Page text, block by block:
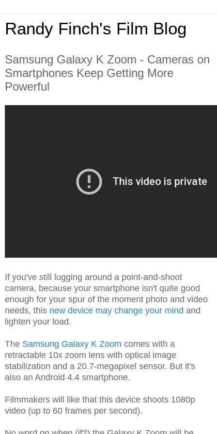
Randy Finch's Film Blog
Samsung Galaxy K Zoom - Cameras on
Smartphones Keep Getting More
Powerful
If you've still lugging around a point-and-shoot
camera, because your smartphone isn't quite good
enough for your spur of the moment photo and video
needs, this new device may change your mind and
lighten your load.
The Samsung Galaxy K Zoom comes with a
retractable 10x zoom lens with optical image
stabilization and a 20.7-megapixel sensor. But it's
also an Android 4.4 smartphone.
Filmmakers will like that this device shoots 1080p
video (up to 60 frames per second).